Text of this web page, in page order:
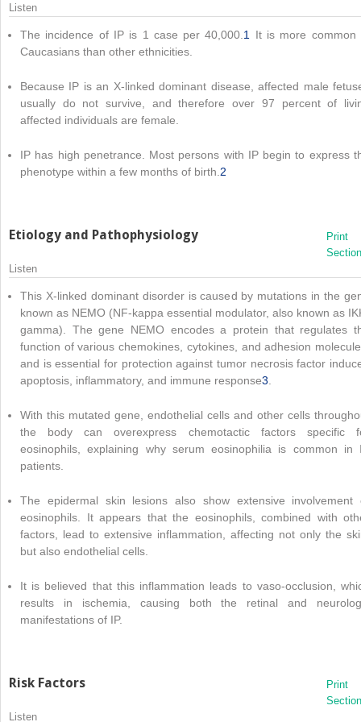
Listen
The incidence of IP is 1 case per 40,000. 1
It is more common
Caucasians than other ethnicities.
Because IP is an X-linked dominant disease, affected male
usually do not survive, and therefore over 97 percent of
affected individuals are female.
IP has high penetrance. Most persons with IP begin to express
phenotype within a few months of birth. 2
Etiology and Pathophysiology
Print
Listen
This X-linked dominant disorder is caused by mutations in the
known as NEMO (NF-kappa essential modulator, also known as
gamma). The gene NEMO encodes a protein that regulates
function of various chemokines, cytokines, and adhesion
and is essential for protection against tumor necrosis factor
apoptosis, inflammatory, and immune response3
With this mutated gene, endothelial cells and other cells
the body can overexpress chemotactic factors specific
eosinophils, explaining why serum eosinophilia is common in
patients.
The epidermal skin lesions also show extensive involvement
eosinophils. It appears that the eosinophils, combined with
factors, lead to extensive inflammation, affecting not only the
but also endothelial cells.
It is believed that this inflammation leads to vaso-occlusion,
results in ischemia, causing both the retinal and
manifestations of IP.
Risk Factors
Print
Listen